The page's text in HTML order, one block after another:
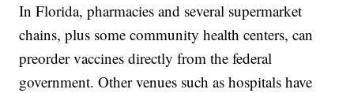
In Florida, pharmacies and several supermarket
chains, plus some community health centers, can
preorder vaccines directly from the federal
government. Other venues such as hospitals have